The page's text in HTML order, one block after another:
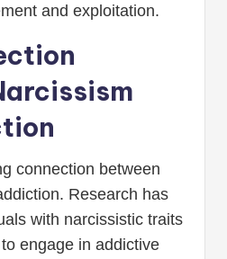
and exploitation.
connection between
Research has
with narcissistic traits
engage in addictive